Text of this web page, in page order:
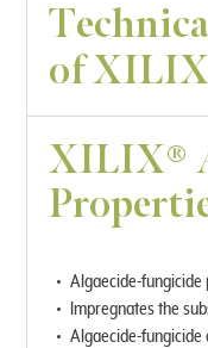
of
XILIX®
Algaecide-
Impregnates the
Algaecide-